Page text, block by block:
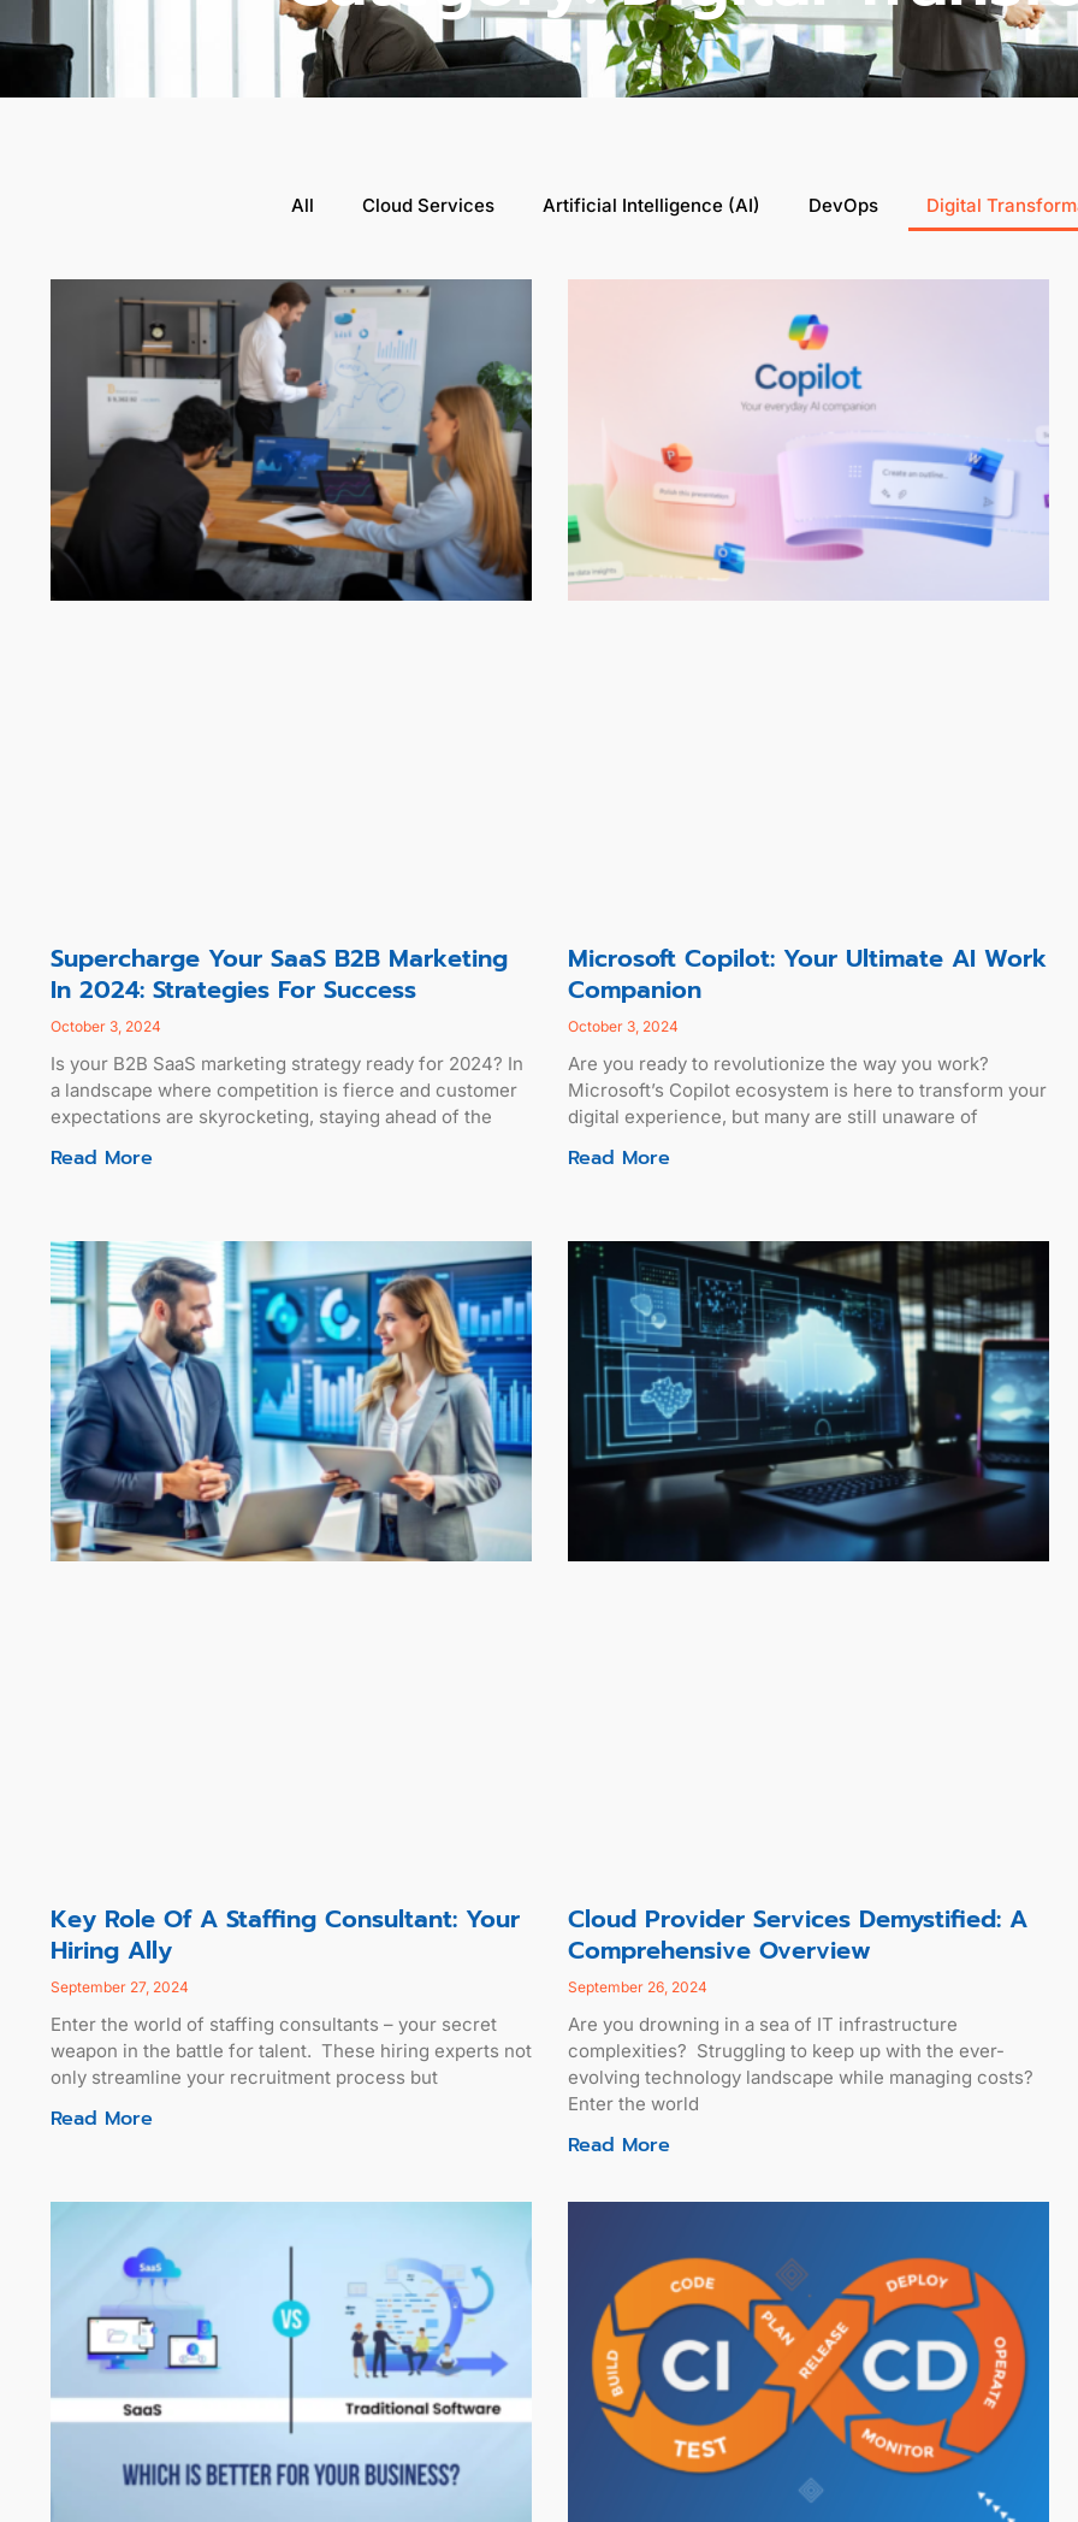
All Cloud Services Artificial Intelligence (AI) DevOps Digital
Supercharge Your SaaS B2B Marketing
In 2024: Strategies For Success
October 3, 2024
Is your B2B SaaS marketing strategy ready for 2024? In
a landscape where competition is fierce and customer
expectations are skyrocketing, staying ahead of the
Read More
Microsoft Copilot: Your Ultimate AI Work
Companion
October 3, 2024
Are you ready to revolutionize the way you work?
Microsoft’s Copilot ecosystem is here to transform your
digital experience, but many are still unaware of
Read More
Key Role Of A Staffing Consultant: Your
Hiring Ally
September 27, 2024
Enter the world of staffing consultants – your secret
weapon in the battle for talent. These hiring experts not
only streamline your recruitment process but
Read More
Cloud Provider Services Demystified: A
Comprehensive Overview
September 26, 2024
Are you drowning in a sea of IT infrastructure
complexities? Struggling to keep up with the ever-
evolving technology landscape while managing costs?
Enter the world
Read More